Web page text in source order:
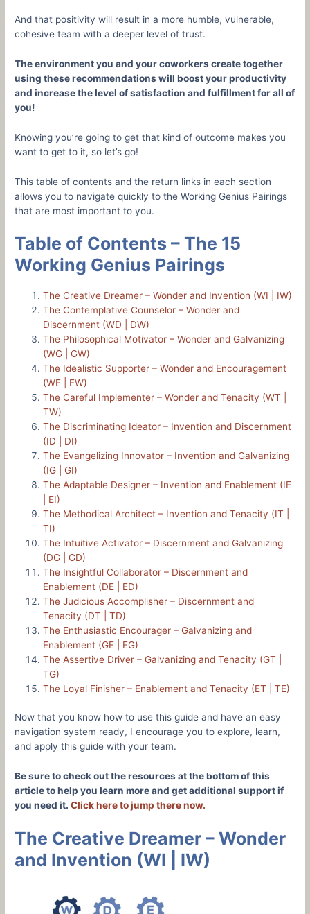
And that positivity will result in a more humble, vulnerable,
cohesive team with a deeper level of trust.
The environment you and your coworkers create together
using these recommendations will boost your productivity
and increase the level of satisfaction and fulfillment for all of
you!
Knowing you’re going to get that kind of outcome makes you
want to get to it, so let’s go!
This table of contents and the return links in each section
allows you to navigate quickly to the Working Genius Pairings
that are most important to you.
Table of Contents – The 15
Working Genius Pairings
The Creative Dreamer – Wonder and Invention (WI | IW)
The Contemplative Counselor – Wonder and
Discernment (WD | DW)
The Philosophical Motivator – Wonder and Galvanizing
(WG | GW)
The Idealistic Supporter – Wonder and Encouragement
(WE | EW)
The Careful Implementer – Wonder and Tenacity (WT |
TW)
The Discriminating Ideator – Invention and Discernment
(ID | DI)
The Evangelizing Innovator – Invention and Galvanizing
(IG | GI)
The Adaptable Designer – Invention and Enablement (IE
| EI)
The Methodical Architect – Invention and Tenacity (IT |
TI)
The Intuitive Activator – Discernment and Galvanizing
(DG | GD)
The Insightful Collaborator – Discernment and
Enablement (DE | ED)
The Judicious Accomplisher – Discernment and
Tenacity (DT | TD)
The Enthusiastic Encourager – Galvanizing and
Enablement (GE | EG)
The Assertive Driver – Galvanizing and Tenacity (GT |
TG)
The Loyal Finisher – Enablement and Tenacity (ET | TE)
Now that you know how to use this guide and have an easy
navigation system ready, I encourage you to explore, learn,
and apply this guide with your team.
Be sure to check out the resources at the bottom of this
article to help you learn more and get additional support if
you need it.Click here to jump there now.
The Creative Dreamer – Wonder
and Invention (WI | IW)